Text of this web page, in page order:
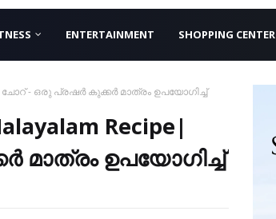
ENTERTAINMENT SHOPPING CENTER
ചോറ് - ഒരു പ്രഷർ കുക്കർ മാത്രം ഉപയോഗിച്ച്
Recipe|
മാത്രം ഉപയോഗിച്ച്